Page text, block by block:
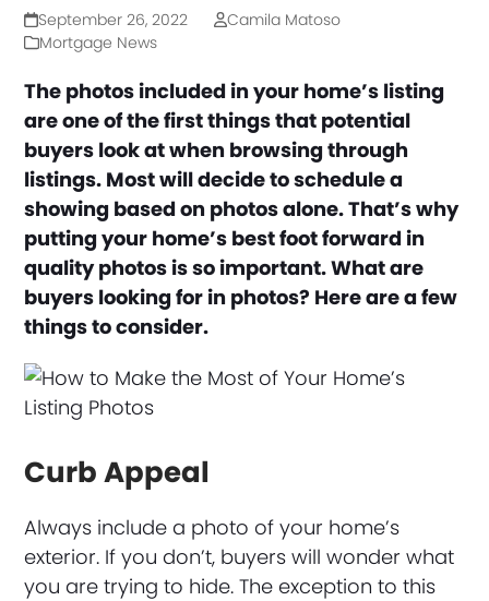
September 26, 2022
Camila Matoso
Mortgage News
The photos included in your home’s listing
are one of the first things that potential
buyers look at when browsing through
listings. Most will decide to schedule a
showing based on photos alone. That’s why
putting your home’s best foot forward in
quality photos is so important. What are
buyers looking for in photos? Here are a few
things to consider.
Curb Appeal
Always include a photo of your home’s
exterior. If you don’t, buyers will wonder what
you are trying to hide. The exception to this